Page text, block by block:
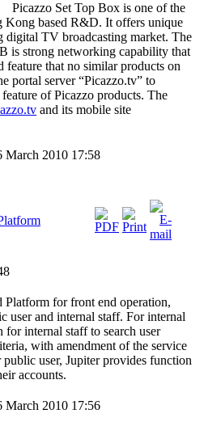
Picazzo Set Top Box is one of the
based R&D. It offers unique
digital TV broadcasting market. The
is strong networking capability that
feature that no similar products on
portal server “Picazzo.tv” to
of Picazzo products. The
and its mobile site
March 2010 17:58
Platform for front end operation,
user and internal staff. For internal
for internal staff to search user
with amendment of the service
user, Jupiter provides function
accounts.
March 2010 17:56